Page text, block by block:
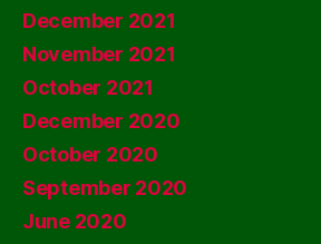
December 2021
November 2021
October 2021
December 2020
October 2020
September 2020
June 2020